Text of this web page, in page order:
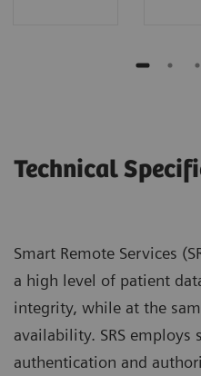
Technical
Smart Remote Services
a high level of patient
integrity, while at the
availability. SRS employs
authentication and